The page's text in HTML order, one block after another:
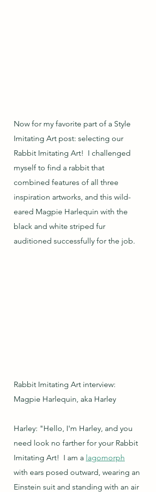
Now for my favorite part of a Style
Imitating Art post: selecting our
Rabbit Imitating Art!  I challenged
myself to find a rabbit that
combined features of all three
inspiration artworks, and this wild-
eared Magpie Harlequin with the
black and white striped fur
auditioned successfully for the job.
Rabbit Imitating Art interview:
Magpie Harlequin, aka Harley
Harley: "Hello, I'm Harley, and you
need look no farther for your Rabbit
Imitating Art!  I am a lagomorph
with ears posed outward, wearing an
Einstein suit and standing with an air